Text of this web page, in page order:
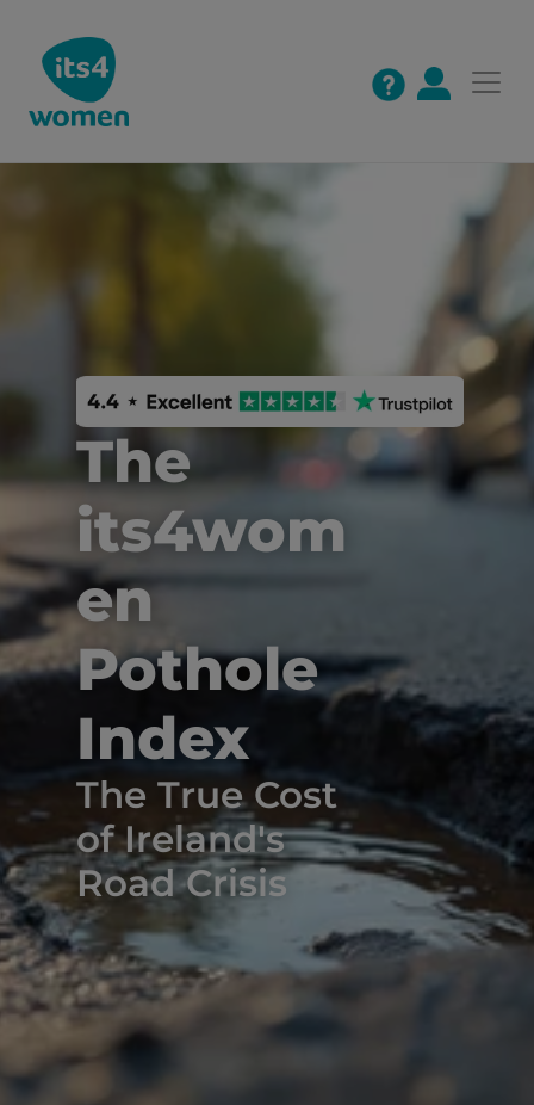
The
its4wom
en
Pothole
Index
The True Cost
of Ireland's
Road Crisis